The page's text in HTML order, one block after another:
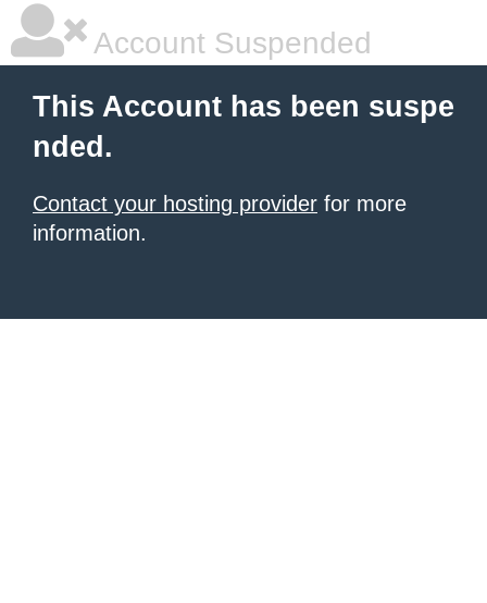
Account Suspended
This Account has been suspe
nded.
Contact your hosting provider for more
information.